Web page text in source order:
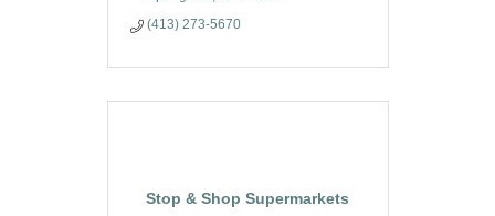
(413) 273-5670
Stop & Shop Supermarkets